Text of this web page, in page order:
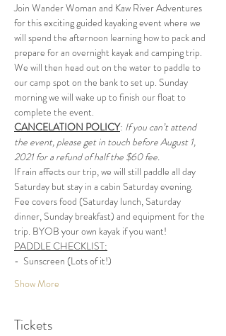
Join Wander Woman and Kaw River Adventures
for this exciting guided kayaking event where we
will spend the afternoon learning how to pack and
prepare for an overnight kayak and camping trip.
We will then head out on the water to paddle to
our camp spot on the bank to set up. Sunday
morning we will wake up to finish our float to
complete the event.
CANCELATION POLICY: If you can’t attend
the event, please get in touch before August 1,
2021 for a refund of half the $60 fee.
If rain affects our trip, we will still paddle all day
Saturday but stay in a cabin Saturday evening.
Fee covers food (Saturday lunch, Saturday
dinner, Sunday breakfast) and equipment for the
trip. BYOB your own kayak if you want!
PADDLE CHECKLIST:
-  Sunscreen (Lots of it!)
Show More
Tickets